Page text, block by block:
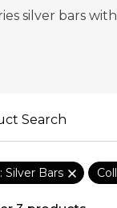
silver bars
Silver Bars